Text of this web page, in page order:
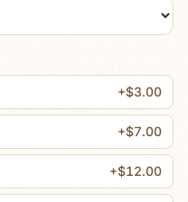
+$3.00
+$7.00
+$12.00